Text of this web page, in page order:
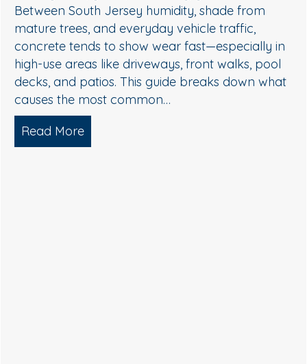
and Brightening — What Actually Works
Jersey, humidity, shade, and seasonal pollen
create the perfect conditions for algae, mildew,
and organic buildup—especially on north-
walls and areas near trees. The good news: you
don’t need harsh pressure to get your home…
Read More